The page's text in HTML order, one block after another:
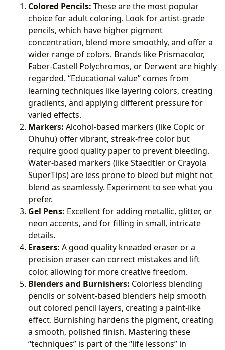
Colored Pencils: These are the most popular
choice for adult coloring. Look for artist-grade
pencils, which have higher pigment
concentration, blend more smoothly, and offer a
wider range of colors. Brands like Prismacolor,
Faber-Castell Polychromos, or Derwent are highly
regarded. “Educational value” comes from
learning techniques like layering colors, creating
gradients, and applying different pressure for
varied effects.
Markers: Alcohol-based markers (like Copic or
Ohuhu) offer vibrant, streak-free color but
require good quality paper to prevent bleeding.
Water-based markers (like Staedtler or Crayola
SuperTips) are less prone to bleed but might not
blend as seamlessly. Experiment to see what you
prefer.
Gel Pens: Excellent for adding metallic, glitter, or
neon accents, and for filling in small, intricate
details.
Erasers: A good quality kneaded eraser or a
precision eraser can correct mistakes and lift
color, allowing for more creative freedom.
Blenders and Burnishers: Colorless blending
pencils or solvent-based blenders help smooth
out colored pencil layers, creating a paint-like
effect. Burnishing hardens the pigment, creating
a smooth, polished finish. Mastering these
“techniques” is part of the “life lessons” in